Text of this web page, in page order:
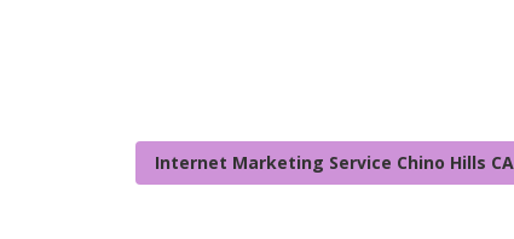
Internet Marketing Service Chino Hills CA